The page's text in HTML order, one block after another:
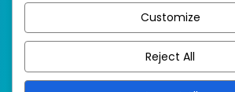
Customize
Reject All